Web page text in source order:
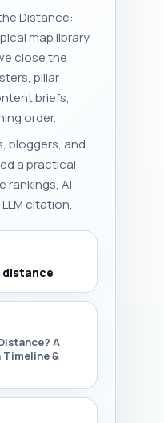
Distance:
map library
close the
pillar
briefs,
order.
bloggers, and
a practical
rankings, AI
citation.
distance
A
&